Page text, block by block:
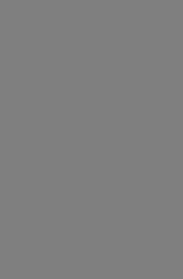
hyperlink will open in a new